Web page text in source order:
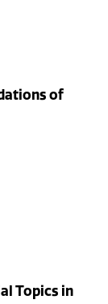
of
Topics in